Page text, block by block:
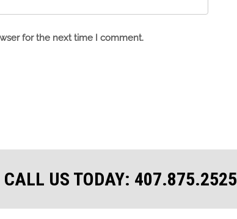
for the next time I comment.
CALL US TODAY: 407.875.2525